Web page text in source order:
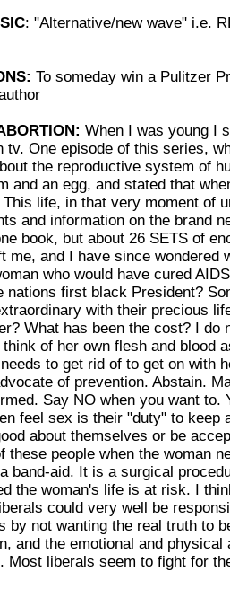
: "Alternative/new wave" i.e.
To someday win a Pulitzer
When I was young I
tv. One episode of this series,
the reproductive system of
and an egg, and stated that
This life, in that very moment of
and information on the brand
book, but about 26 SETS of
me, and I have since wondered
who would have cured
nations first black President?
with their precious
What has been the cost? I do
of her own flesh and blood
to get rid of to get on with
of prevention. Abstain.
Say NO when you want to.
feel sex is their "duty" to keep
about themselves or be
these people when the woman
band-aid. It is a surgical
the woman's life is at risk. I
could very well be
by not wanting the real truth to
and the emotional and physical
Most liberals seem to fight for